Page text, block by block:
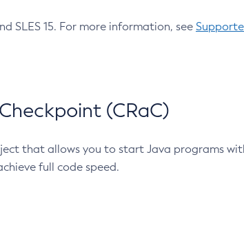
SLES 15. For more information, see
(CRaC)
that allows you to start Java programs
full code speed.